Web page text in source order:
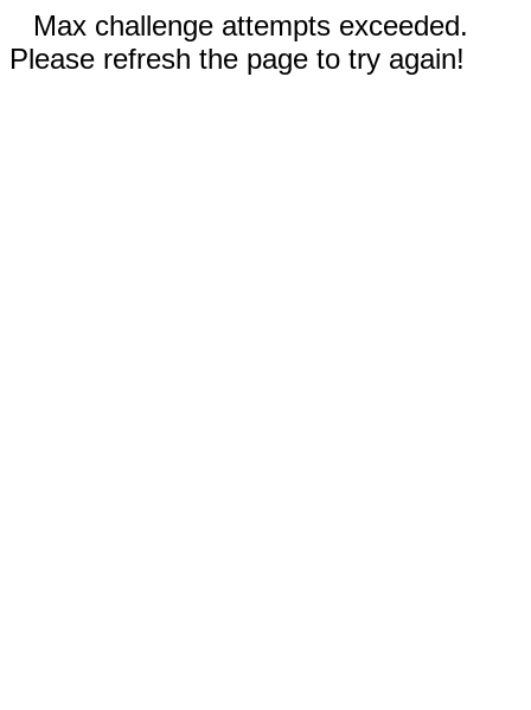
Max challenge attempts exceeded.
Please refresh the page to try again!